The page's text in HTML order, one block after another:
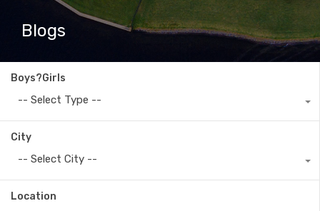
Blogs
Boys?Girls
-- Select Type --
City
-- Select City --
Location